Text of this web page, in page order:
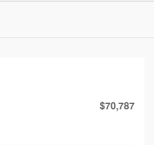
$70,787